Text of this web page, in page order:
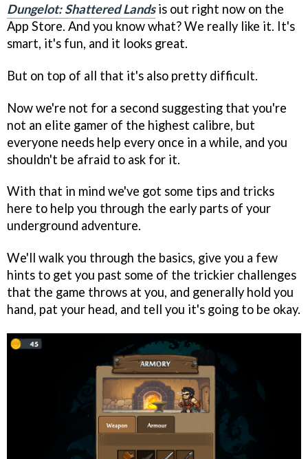
Dungelot: Shattered Landsis out right now on the
App Store. And you know what? We really like it. It's
smart, it's fun, and it looks great.
But on top of all that it's also pretty difficult.
Now we're not for a second suggesting that you're
not an elite gamer of the highest calibre, but
everyone needs help every once in a while, and you
shouldn't be afraid to ask for it.
With that in mind we've got some tips and tricks
here to help you through the early parts of your
underground adventure.
We'll walk you through the basics, give you a few
hints to get you past some of the trickier challenges
that the game throws at you, and generally hold you
hand, pat your head, and tell you it's going to be okay.